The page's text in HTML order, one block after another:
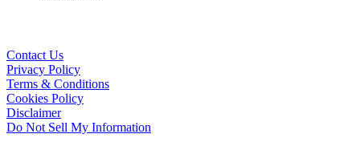
Contact Us
Privacy Policy
Terms & Conditions
Cookies Policy
Disclaimer
Do Not Sell My Information